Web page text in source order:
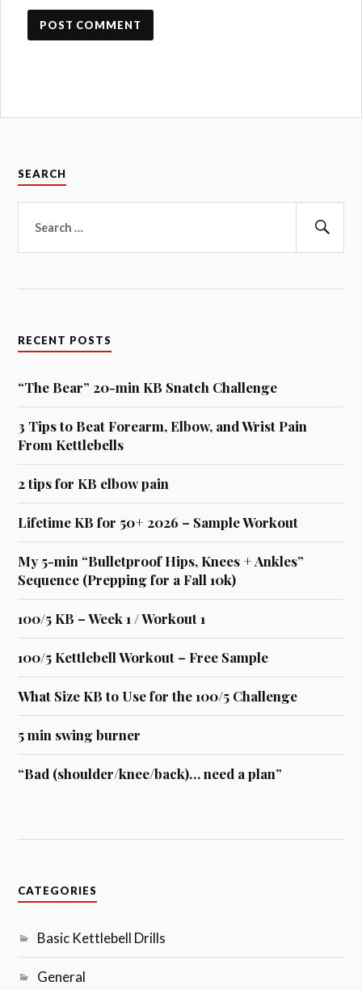
SEARCH
for:
RECENT POSTS
“The Bear” 20-min KB Snatch Challenge
3 Tips to Beat Forearm, Elbow, and Wrist Pain
From Kettlebells
2 tips for KB elbow pain
Lifetime KB for 50+ 2026 – Sample Workout
My 5-min “Bulletproof Hips, Knees + Ankles”
Sequence (Prepping for a Fall 10k)
100/5 KB – Week 1 / Workout 1
100/5 Kettlebell Workout – Free Sample
What Size KB to Use for the 100/5 Challenge
5 min swing burner
“Bad (shoulder/knee/back)… need a plan”
CATEGORIES
Basic Kettlebell Drills
General